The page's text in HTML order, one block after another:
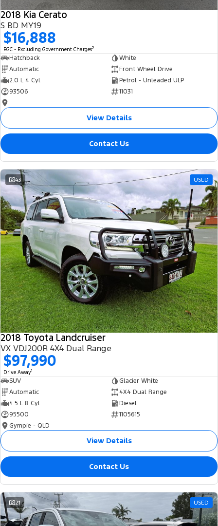
2018 Kia Cerato
S BD MY19
$16,888
EGC - Excluding Government Charges2
Hatchback
White
Automatic
Front Wheel Drive
2.0 L 4 Cyl
Petrol - Unleaded ULP
93506
11031
—
View Details
Contact Us
43 USED
2018 Toyota Landcruiser
VX VDJ200R 4X4 Dual Range
$97,990
Drive Away1
SUV
Glacier White
Automatic
4X4 Dual Range
4.5 L 8 Cyl
Diesel
95500
1105615
Gympie - QLD
View Details
Contact Us
21 USED